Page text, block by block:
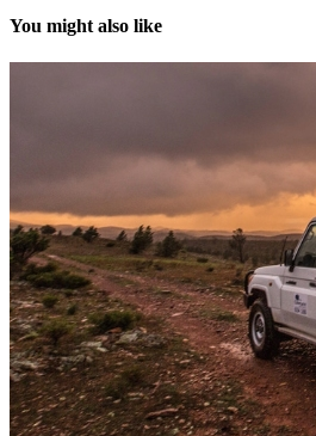
You might also like